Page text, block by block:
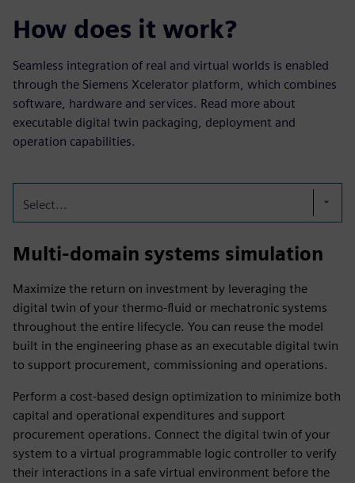
How does it work?
Seamless integration of real and virtual worlds is enabled
through the Siemens Xcelerator platform, which combines
software, hardware and services. Read more about
executable digital twin packaging, deployment and
operation capabilities.
Select...
Multi-domain systems simulation
Maximize the return on investment by leveraging the
digital twin of your thermo-fluid or mechatronic systems
throughout the entire lifecycle. You can reuse the model
built in the engineering phase as an executable digital twin
to support procurement, commissioning and operations.
Perform a cost-based design optimization to minimize both
capital and operational expenditures and support
procurement operations. Connect the digital twin of your
system to a virtual programmable logic controller to verify
their interactions in a safe virtual environment before the